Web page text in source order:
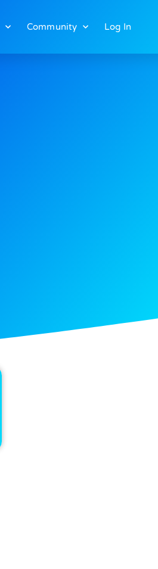
Community Log In